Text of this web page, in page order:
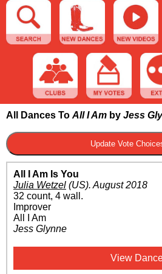
All Dances To All I Am by Jess
All I Am Is You
Julia Wetzel (US). August 2018
32 count, 4 wall.
Improver
All I Am
Jess Glynne
View